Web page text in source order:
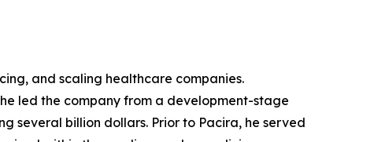
and scaling healthcare companies.
led the company from a development-stage
several billion dollars. Prior to Pacira, he served